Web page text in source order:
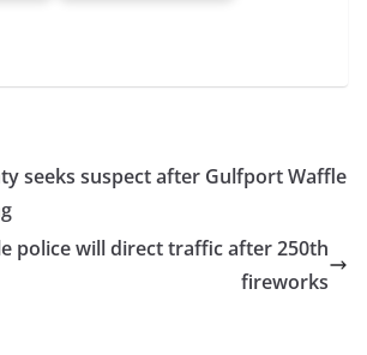
seeks suspect after Gulfport Waffle
police will direct traffic after 250th
fireworks